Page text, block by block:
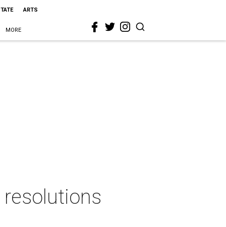
ARTS
MORE